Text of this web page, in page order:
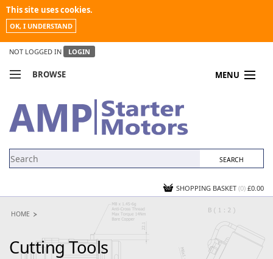
This site uses cookies.
OK, I UNDERSTAND
NOT LOGGED IN LOGIN
BROWSE MENU
MY ACCOUNT
NEWS
SHOPPING BASKET (0) £0.00
HOME
Cutting Tools